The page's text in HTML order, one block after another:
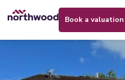
book a valuation